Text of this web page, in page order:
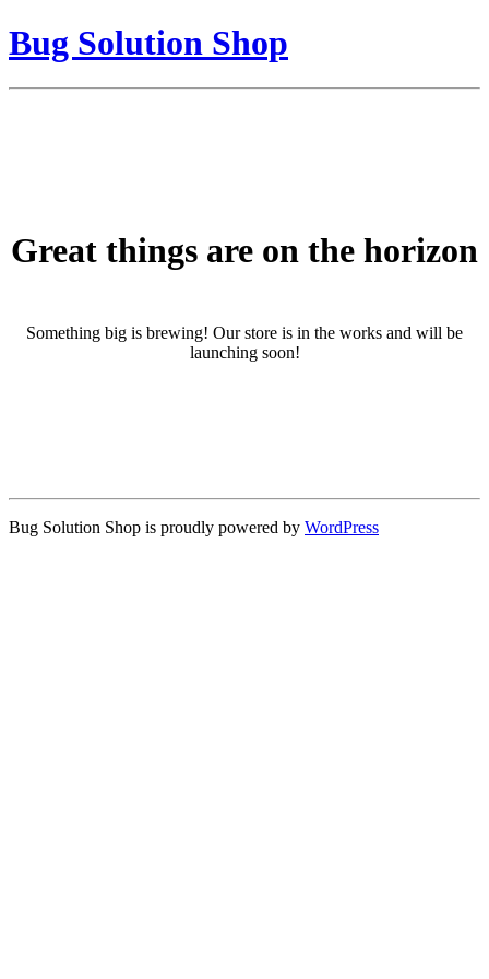
Bug Solution Shop
Great things are on the horizon
Something big is brewing! Our store is in the works and will be
launching soon!
Bug Solution Shop is proudly powered by WordPress